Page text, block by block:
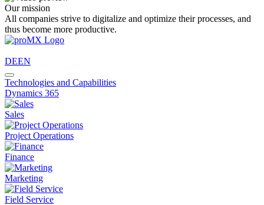
Our mission
All companies strive to digitalize and optimize their processes, and
thus become more productive.
DEEN
Technologies and Capabilities
Dynamics 365
Sales
Project Operations
Finance
Marketing
Field Service